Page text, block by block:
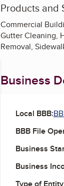
Products and
Commercial
Gutter Cleaning,
Removal,
Business
Local BBB:
BBB File
Business
Business